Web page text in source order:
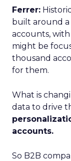
Ferrer:
built around
accounts,
might be
thousand
for them.
What is
data to drive
accounts.
So B2B